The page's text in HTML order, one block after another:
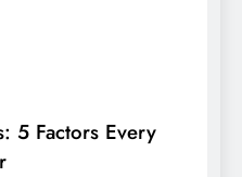
5 Factors Every